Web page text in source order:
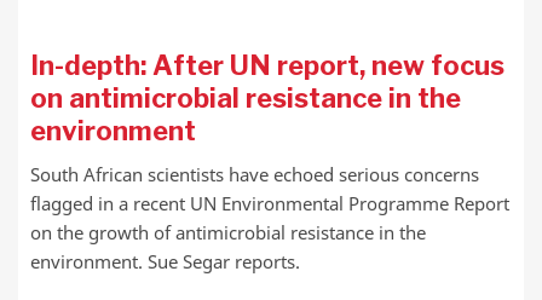
In-depth: After UN report, new focus
on antimicrobial resistance in the
environment
South African scientists have echoed serious concerns
flagged in a recent UN Environmental Programme Report
on the growth of antimicrobial resistance in the
environment. Sue Segar reports.